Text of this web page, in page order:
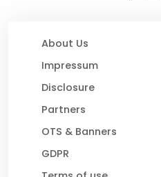
About Us
Impressum
Disclosure
Partners
OTS & Banners
GDPR